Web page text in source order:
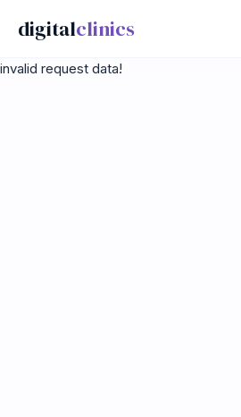
digitalclinics
invalid request data!